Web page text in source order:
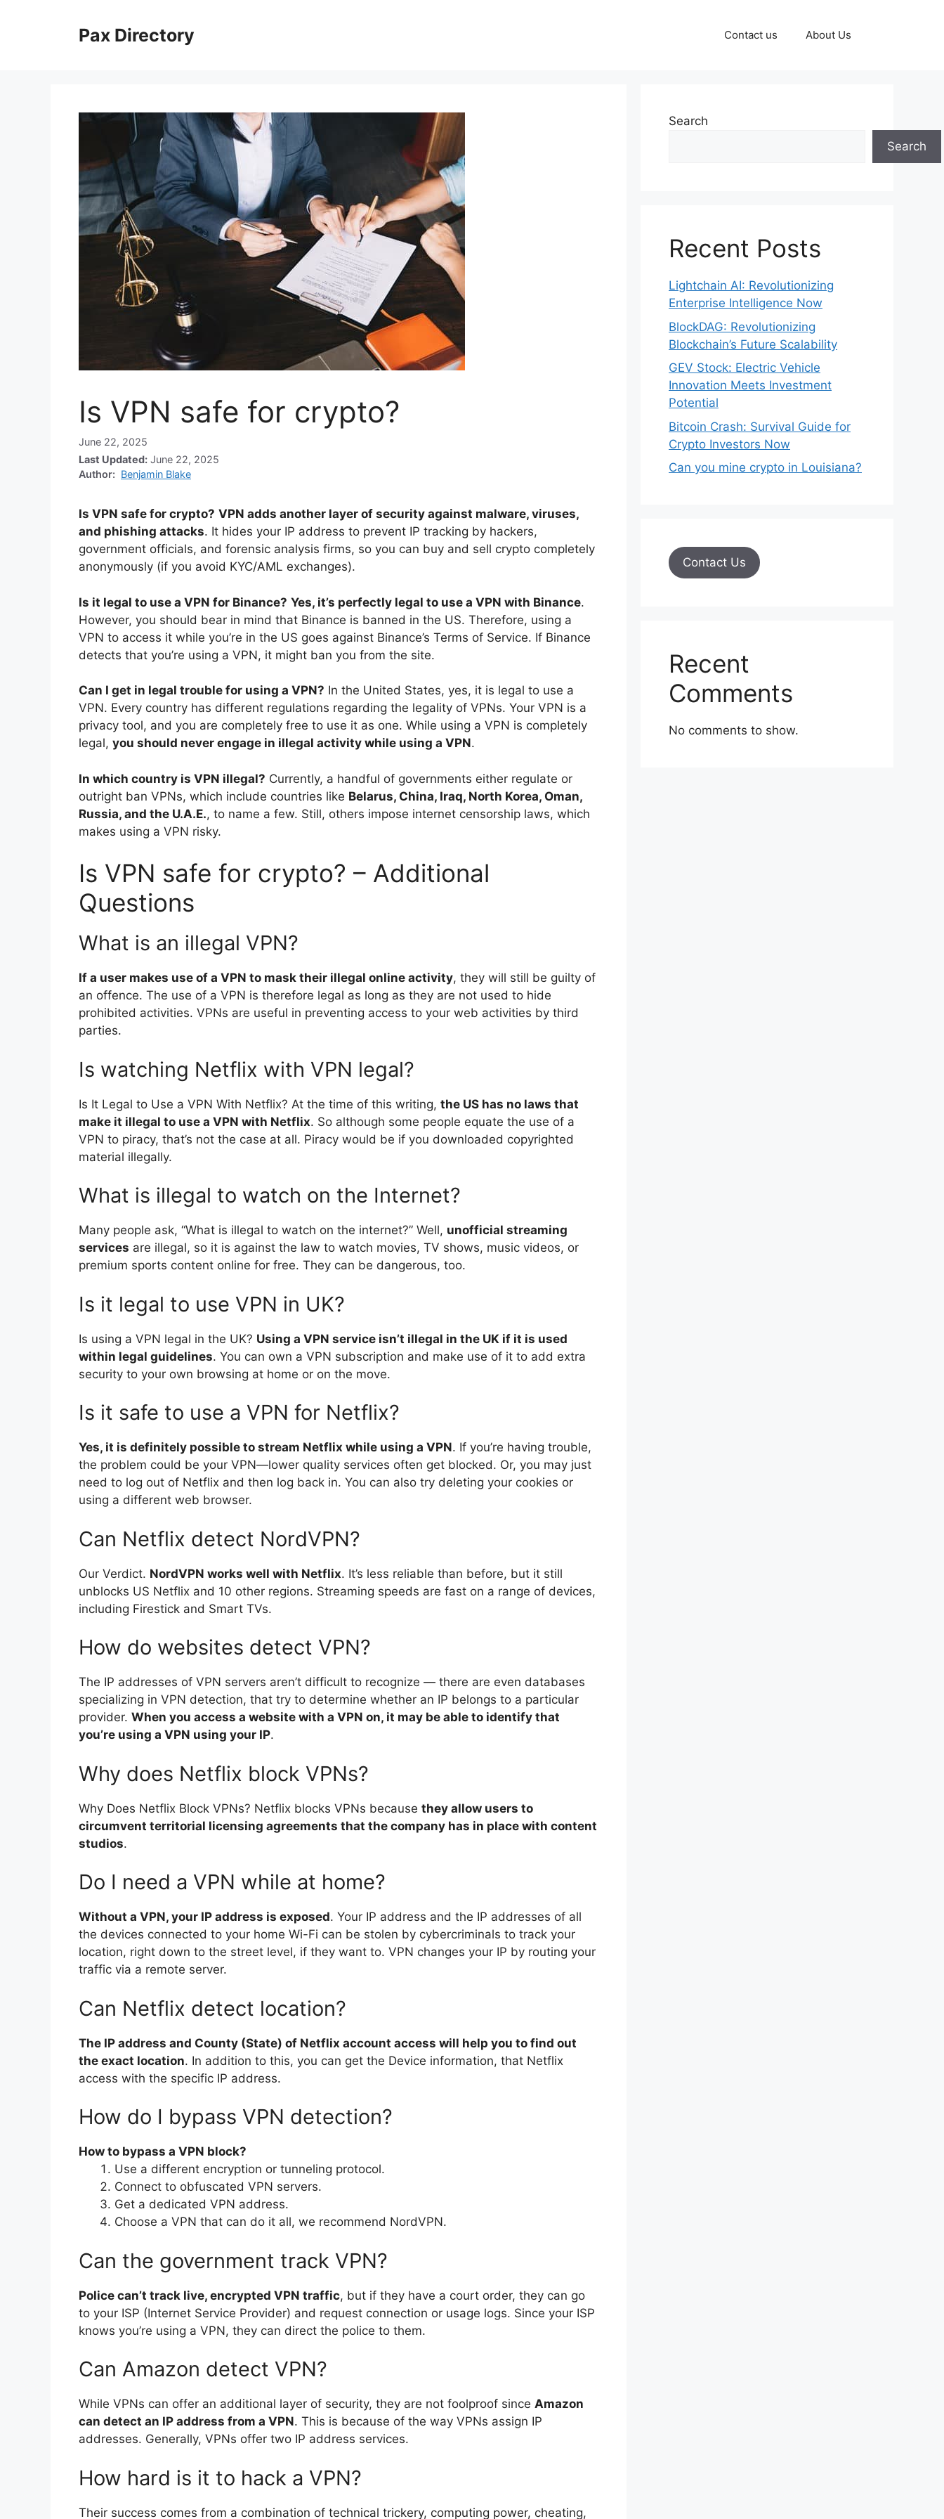
Pax Directory Contact us About Us
Is VPN safe for crypto?
June 22, 2025
Last Updated: June 22, 2025
Author: Benjamin Blake
Is VPN safe for crypto? VPN adds another layer of security against malware, viruses,
and phishing attacks. It hides your IP address to prevent IP tracking by hackers,
government officials, and forensic analysis firms, so you can buy and sell crypto completely
anonymously (if you avoid KYC/AML exchanges).
Is it legal to use a VPN for Binance? Yes, it’s perfectly legal to use a VPN with Binance.
However, you should bear in mind that Binance is banned in the US. Therefore, using a
VPN to access it while you’re in the US goes against Binance’s Terms of Service. If Binance
detects that you’re using a VPN, it might ban you from the site.
Can I get in legal trouble for using a VPN? In the United States, yes, it is legal to use a
VPN. Every country has different regulations regarding the legality of VPNs. Your VPN is a
privacy tool, and you are completely free to use it as one. While using a VPN is completely
legal, you should never engage in illegal activity while using a VPN.
In which country is VPN illegal? Currently, a handful of governments either regulate or
outright ban VPNs, which include countries like Belarus, China, Iraq, North Korea, Oman,
Russia, and the U.A.E., to name a few. Still, others impose internet censorship laws, which
makes using a VPN risky.
Is VPN safe for crypto? – Additional
Questions
What is an illegal VPN?
If a user makes use of a VPN to mask their illegal online activity, they will still be guilty of
an offence. The use of a VPN is therefore legal as long as they are not used to hide
prohibited activities. VPNs are useful in preventing access to your web activities by third
parties.
Is watching Netflix with VPN legal?
Is It Legal to Use a VPN With Netflix? At the time of this writing, the US has no laws that
make it illegal to use a VPN with Netflix. So although some people equate the use of a
VPN to piracy, that’s not the case at all. Piracy would be if you downloaded copyrighted
material illegally.
What is illegal to watch on the Internet?
Many people ask, “What is illegal to watch on the internet?” Well, unofficial streaming
services are illegal, so it is against the law to watch movies, TV shows, music videos, or
premium sports content online for free. They can be dangerous, too.
Is it legal to use VPN in UK?
Is using a VPN legal in the UK? Using a VPN service isn’t illegal in the UK if it is used
within legal guidelines. You can own a VPN subscription and make use of it to add extra
security to your own browsing at home or on the move.
Is it safe to use a VPN for Netflix?
Yes, it is definitely possible to stream Netflix while using a VPN. If you’re having trouble,
the problem could be your VPN—lower quality services often get blocked. Or, you may just
need to log out of Netflix and then log back in. You can also try deleting your cookies or
using a different web browser.
Can Netflix detect NordVPN?
Our Verdict. NordVPN works well with Netflix. It’s less reliable than before, but it still
unblocks US Netflix and 10 other regions. Streaming speeds are fast on a range of devices,
including Firestick and Smart TVs.
How do websites detect VPN?
The IP addresses of VPN servers aren’t difficult to recognize — there are even databases
specializing in VPN detection, that try to determine whether an IP belongs to a particular
provider. When you access a website with a VPN on, it may be able to identify that
you’re using a VPN using your IP.
Why does Netflix block VPNs?
Why Does Netflix Block VPNs? Netflix blocks VPNs because they allow users to
circumvent territorial licensing agreements that the company has in place with content
studios.
Do I need a VPN while at home?
Without a VPN, your IP address is exposed. Your IP address and the IP addresses of all
the devices connected to your home Wi-Fi can be stolen by cybercriminals to track your
location, right down to the street level, if they want to. VPN changes your IP by routing your
traffic via a remote server.
Can Netflix detect location?
The IP address and County (State) of Netflix account access will help you to find out
the exact location. In addition to this, you can get the Device information, that Netflix
access with the specific IP address.
How do I bypass VPN detection?
How to bypass a VPN block?
Use a different encryption or tunneling protocol.
Connect to obfuscated VPN servers.
Get a dedicated VPN address.
Choose a VPN that can do it all, we recommend NordVPN.
Can the government track VPN?
Police can’t track live, encrypted VPN traffic, but if they have a court order, they can go
to your ISP (Internet Service Provider) and request connection or usage logs. Since your ISP
knows you’re using a VPN, they can direct the police to them.
Can Amazon detect VPN?
While VPNs can offer an additional layer of security, they are not foolproof since Amazon
can detect an IP address from a VPN. This is because of the way VPNs assign IP
addresses. Generally, VPNs offer two IP address services.
How hard is it to hack a VPN?
Their success comes from a combination of technical trickery, computing power, cheating,
Search
Search
Recent Posts
Lightchain AI: Revolutionizing
Enterprise Intelligence Now
BlockDAG: Revolutionizing
Blockchain’s Future Scalability
GEV Stock: Electric Vehicle
Innovation Meets Investment
Potential
Bitcoin Crash: Survival Guide for
Crypto Investors Now
Can you mine crypto in Louisiana?
Contact Us
Recent
Comments
No comments to show.